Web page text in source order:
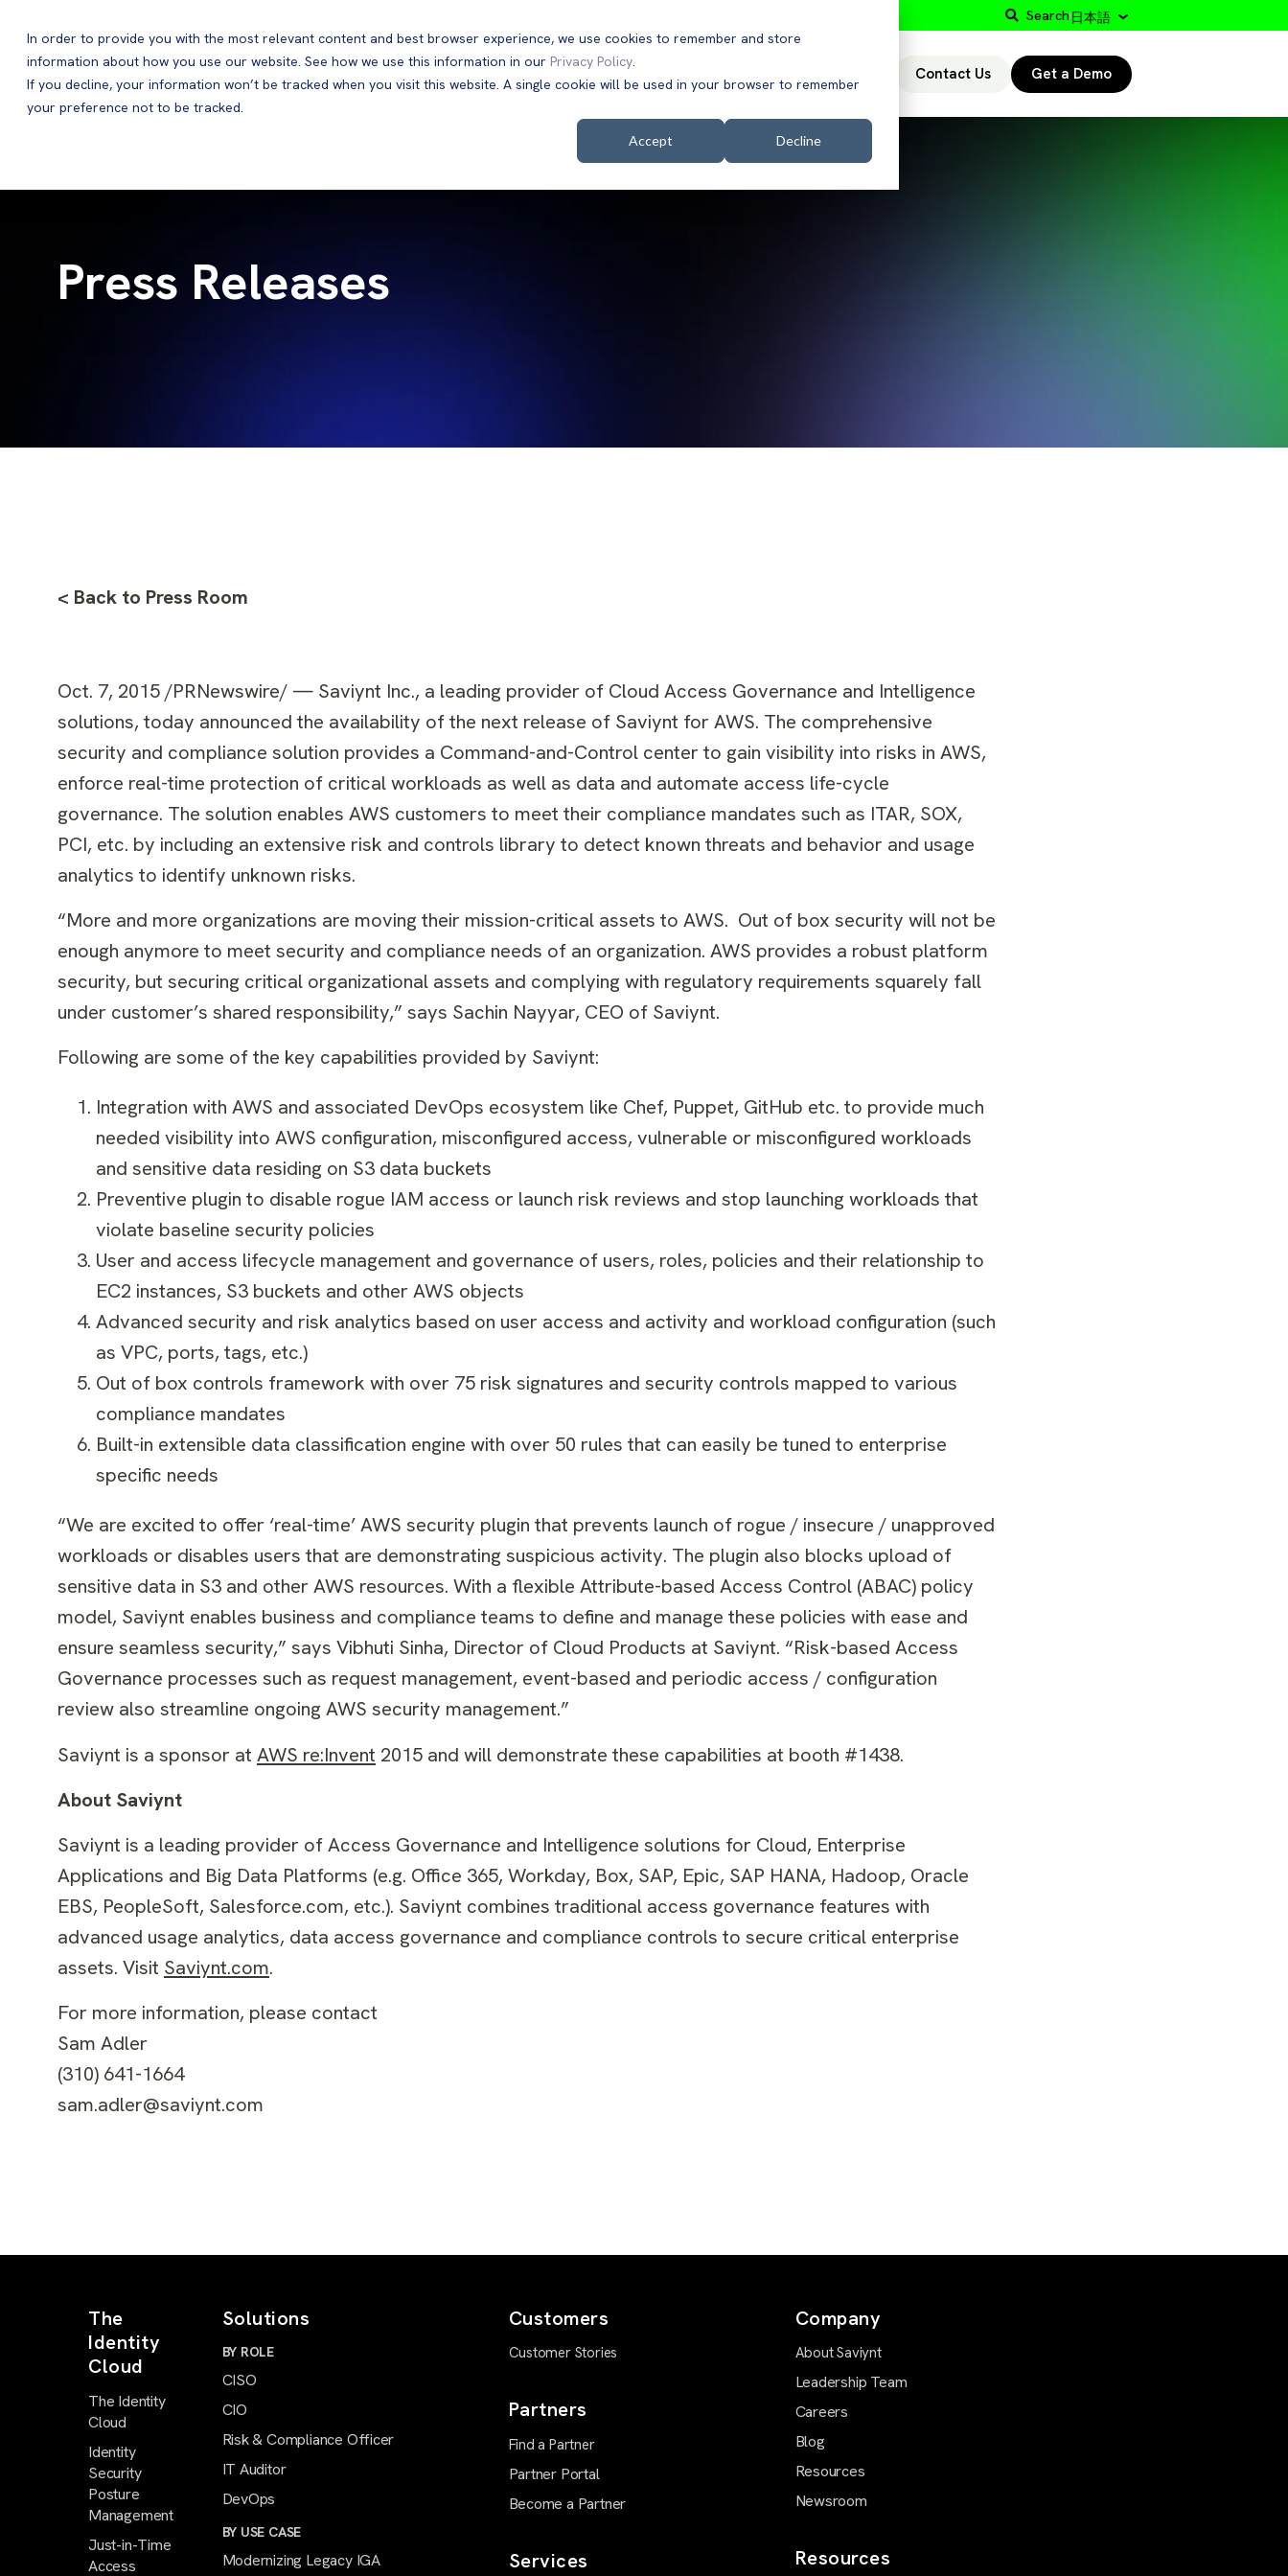
In order to provide you with the most relevant content and best browser experience, we use cookies to remember and store
information about how you use our website. See how we use this information in our Privacy Policy.
If you decline, your information won’t be tracked when you visit this website. A single cookie will be used in your browser to remember
your preference not to be tracked.
Accept Decline
Search日本語
Products Solutions Customers Contact Us Get a Demo
Press Releases
< Back to Press Room
Oct. 7, 2015 /PRNewswire/ — Saviynt Inc., a leading provider of Cloud Access Governance and Intelligence
solutions, today announced the availability of the next release of Saviynt for AWS. The comprehensive
security and compliance solution provides a Command-and-Control center to gain visibility into risks in AWS,
enforce real-time protection of critical workloads as well as data and automate access life-cycle
governance. The solution enables AWS customers to meet their compliance mandates such as ITAR, SOX,
PCI, etc. by including an extensive risk and controls library to detect known threats and behavior and usage
analytics to identify unknown risks.
“More and more organizations are moving their mission-critical assets to AWS. Out of box security will not be
enough anymore to meet security and compliance needs of an organization. AWS provides a robust platform
security, but securing critical organizational assets and complying with regulatory requirements squarely fall
under customer’s shared responsibility,” says Sachin Nayyar, CEO of Saviynt.
Following are some of the key capabilities provided by Saviynt:
Integration with AWS and associated DevOps ecosystem like Chef, Puppet, GitHub etc. to provide much
needed visibility into AWS configuration, misconfigured access, vulnerable or misconfigured workloads
and sensitive data residing on S3 data buckets
Preventive plugin to disable rogue IAM access or launch risk reviews and stop launching workloads that
violate baseline security policies
User and access lifecycle management and governance of users, roles, policies and their relationship to
EC2 instances, S3 buckets and other AWS objects
Advanced security and risk analytics based on user access and activity and workload configuration (such
as VPC, ports, tags, etc.)
Out of box controls framework with over 75 risk signatures and security controls mapped to various
compliance mandates
Built-in extensible data classification engine with over 50 rules that can easily be tuned to enterprise
specific needs
“We are excited to offer ‘real-time’ AWS security plugin that prevents launch of rogue / insecure / unapproved
workloads or disables users that are demonstrating suspicious activity. The plugin also blocks upload of
sensitive data in S3 and other AWS resources. With a flexible Attribute-based Access Control (ABAC) policy
model, Saviynt enables business and compliance teams to define and manage these policies with ease and
ensure seamless security,” says Vibhuti Sinha, Director of Cloud Products at Saviynt. “Risk-based Access
Governance processes such as request management, event-based and periodic access / configuration
review also streamline ongoing AWS security management.”
Saviynt is a sponsor at AWS re:Invent 2015 and will demonstrate these capabilities at booth #1438.
About Saviynt
Saviynt is a leading provider of Access Governance and Intelligence solutions for Cloud, Enterprise
Applications and Big Data Platforms (e.g. Office 365, Workday, Box, SAP, Epic, SAP HANA, Hadoop, Oracle
EBS, PeopleSoft, Salesforce.com, etc.). Saviynt combines traditional access governance features with
advanced usage analytics, data access governance and compliance controls to secure critical enterprise
assets. Visit Saviynt.com.
For more information, please contact
Sam Adler
(310) 641-1664
sam.adler@saviynt.com
The
Identity
Cloud
The Identity
Cloud
Identity
Security
Posture
Management
Just-in-Time
Access
Solutions
BY ROLE
CISO
CIO
Risk & Compliance Officer
IT Auditor
DevOps
BY USE CASE
Modernizing Legacy IGA
Customers
Customer Stories
Partners
Find a Partner
Partner Portal
Become a Partner
Services
Company
About Saviynt
Leadership Team
Careers
Blog
Resources
Newsroom
Resources